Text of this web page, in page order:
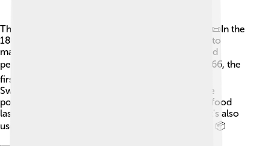
The story of milk powder began a long time ago! 📜In the
1800s, a man named Gail Borden invented a way to
make milk powder by heating milk. His idea helped
people who didn’t have fresh milk nearby. 🌍In 1866, the
first commercial milk powder was produced in
Switzerland! Since then, milk powder has become
popular all over the world. People use it to make food
last longer and to help feed babies and children. It's also
used in times of emergencies or natural disasters. 📦